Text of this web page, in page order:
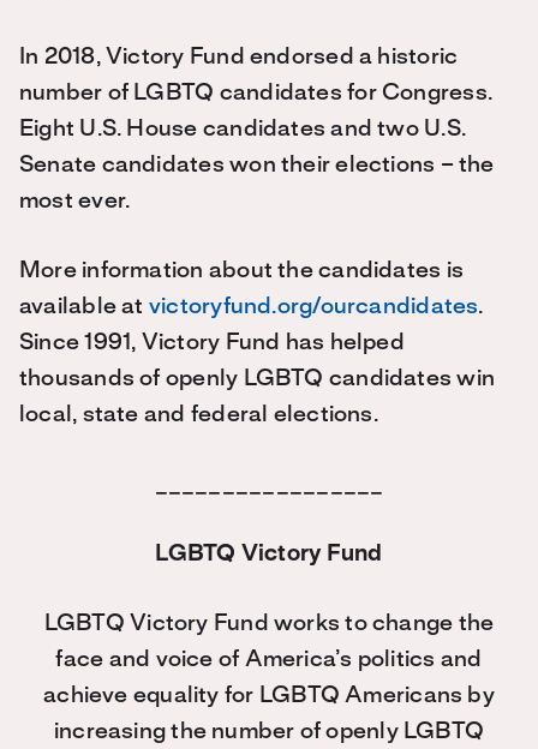
In 2018, Victory Fund endorsed a historic
number of LGBTQ candidates for Congress.
Eight U.S. House candidates and two U.S.
Senate candidates won their elections – the
most ever.
More information about the candidates is
available at victoryfund.org/ourcandidates.
Since 1991, Victory Fund has helped
thousands of openly LGBTQ candidates win
local, state and federal elections.
LGBTQ Victory Fund
LGBTQ Victory Fund works to change the
face and voice of America’s politics and
achieve equality for LGBTQ Americans by
increasing the number of openly LGBTQ